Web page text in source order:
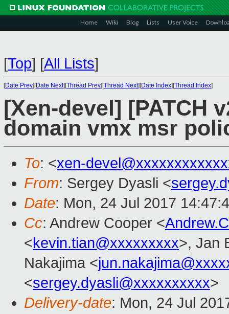
Home Wiki Blog Lists User Voice
[Top] [All Lists]
[Date Prev][Date Next][Thread Prev][Thread Next][Date Index][Thread Index]
[Xen-devel] [PATCH
domain vmx msr
To: <xen-
From: Sergey Dyasli <
Date: Mon, 24 Jul 2017
Cc: Andrew Cooper <
<kevin.tian@xxxxxxxxx>, Jan
Nakajima <
<sergey.dyasli@xxxxxxxxxx>
Delivery-date: Mon, 24 Jul